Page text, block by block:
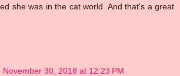
she was in the cat world. And that's a great
November 30, 2018 at 12:23 PM